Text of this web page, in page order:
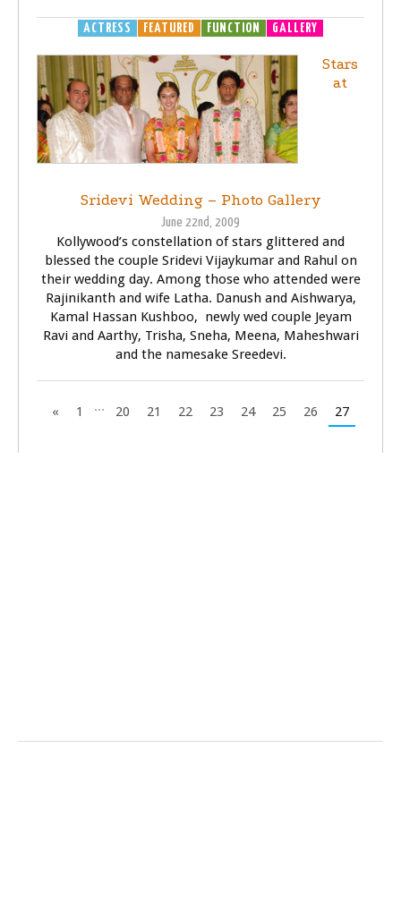
ACTRESS FEATURED FUNCTION GALLERY
Stars
at
Sridevi Wedding – Photo Gallery
June 22nd, 2009
Kollywood’s constellation of stars glittered and
blessed the couple Sridevi Vijaykumar and Rahul on
their wedding day. Among those who attended were
Rajinikanth and wife Latha. Danush and Aishwarya,
Kamal Hassan Kushboo, newly wed couple Jeyam
Ravi and Aarthy, Trisha, Sneha, Meena, Maheshwari
and the namesake Sreedevi.
« 1 ... 20 21 22 23 24 25 26 27